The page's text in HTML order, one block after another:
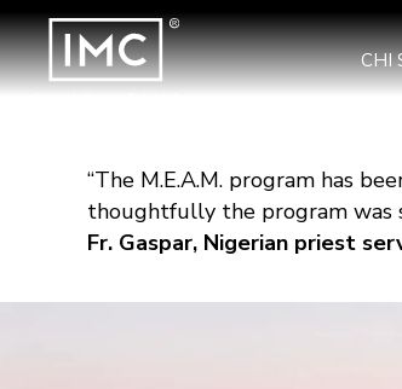
CHI
“The M.E.A.M. program has
thoughtfully the program was
Fr. Gaspar, Nigerian priest